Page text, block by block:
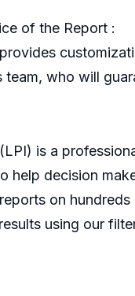
of the Report :
team, who will
is a
help decision
on
using our